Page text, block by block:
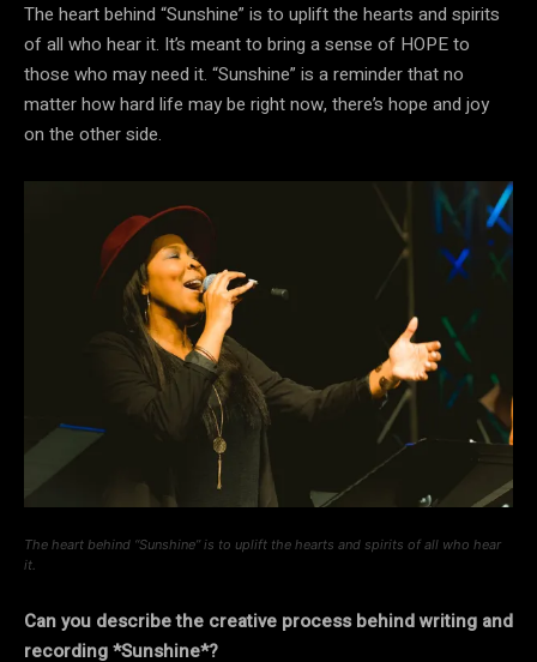
The heart behind “Sunshine” is to uplift the hearts and spirits
of all who hear it. It’s meant to bring a sense of HOPE to
those who may need it. “Sunshine” is a reminder that no
matter how hard life may be right now, there’s hope and joy
on the other side.
The heart behind “Sunshine” is to uplift the hearts and spirits of all who hear
it.
Can you describe the creative process behind writing and
recording *Sunshine*?